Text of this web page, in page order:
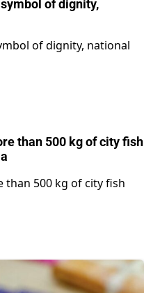
of dignity,
of dignity, national
than 500 kg of city fish
than 500 kg of city fish